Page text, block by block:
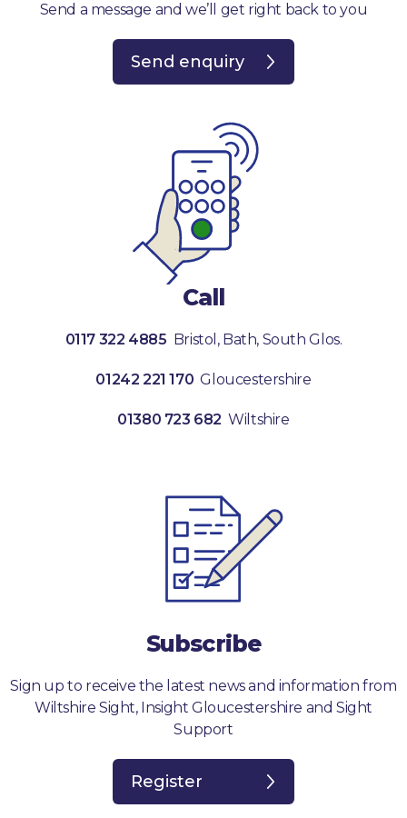
Send a message and we’ll get right back to you
Send enquiry
Call
0117 322 4885 Bristol, Bath, South Glos.
01242 221 170 Gloucestershire
01380 723 682 Wiltshire
Subscribe
Sign up to receive the latest news and information from
Wiltshire Sight, Insight Gloucestershire and Sight
Support
Register